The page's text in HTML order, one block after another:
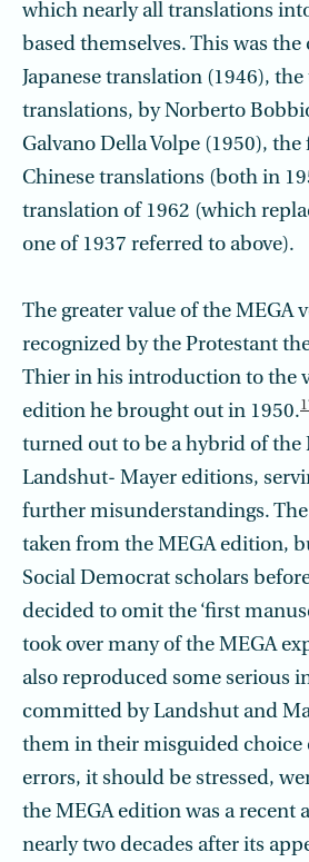
which nearly all translations
based themselves. This was
Japanese translation (1946),
translations, by Norberto
Galvano Della Volpe (1950),
Chinese translations (both in
translation of 1962 (which
one of 1937 referred to above).
The greater value of the MEGA
recognized by the Protestant
Thier in his introduction to the
edition he brought out in 1950.
turned out to be a hybrid of the
Landshut- Mayer editions,
further misunderstandings.
taken from the MEGA edition,
Social Democrat scholars
decided to omit the ‘first
took over many of the MEGA
also reproduced some serious
committed by Landshut and
them in their misguided choice
errors, it should be stressed,
the MEGA edition was a recent
nearly two decades after its